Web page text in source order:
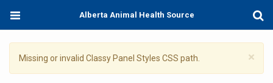
main
content
Toggle
Alberta Animal Health Source
×
Warning
Missing or invalid Classy Panel Styles CSS path.